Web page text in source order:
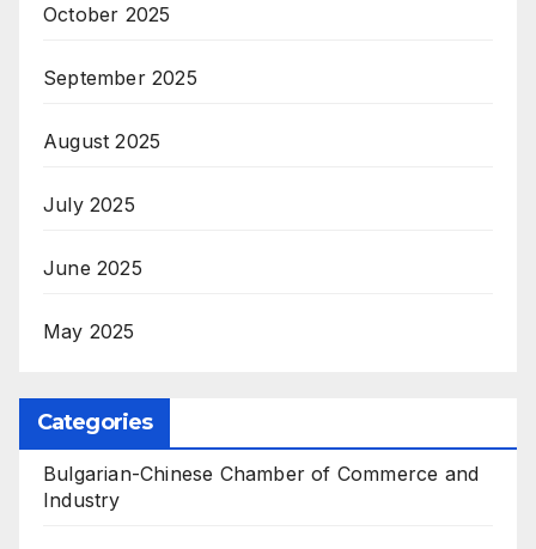
October 2025
September 2025
August 2025
July 2025
June 2025
May 2025
Categories
Bulgarian-Chinese Chamber of Commerce and
Industry